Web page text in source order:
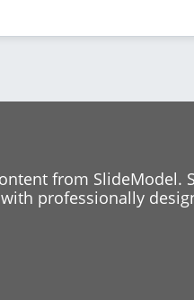
from SlideModel.
professionally